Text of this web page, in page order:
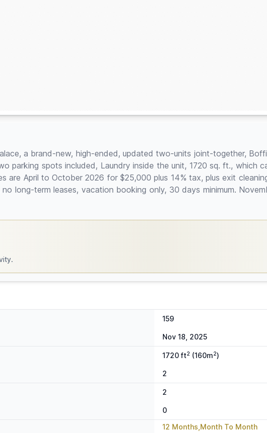
a brand-new, high-ended, updated two-units joint-together,
parking spots included, Laundry inside the unit, 1720 sq. ft.,
are April to October 2026 for $25,000 plus 14% tax, plus exit
long-term leases, vacation booking only, 30 days minimum.
159
Nov 18, 2025
1720 ft2 (160m2)
2
2
0
12 Months,Month To Month